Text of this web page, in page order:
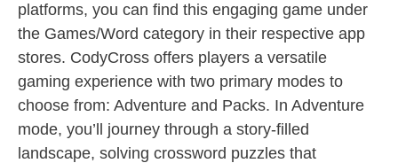
platforms, you can find this engaging game under
the Games/Word category in their respective app
stores. CodyCross offers players a versatile
gaming experience with two primary modes to
choose from: Adventure and Packs. In Adventure
mode, you’ll journey through a story-filled
landscape, solving crossword puzzles that